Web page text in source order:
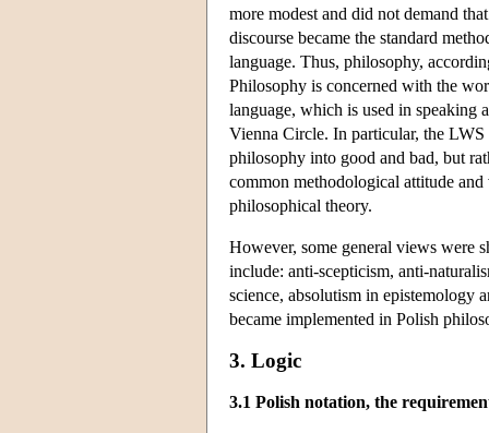
more modest and did not demand
discourse became the standard
language. Thus, philosophy,
Philosophy is concerned with the
language, which is used in speaking
Vienna Circle. In particular, the LWS
philosophy into good and bad, but
common methodological attitude
philosophical theory.
However, some general views were
include: anti-scepticism, anti-
science, absolutism in epistemology
became implemented in Polish
3. Logic
3.1 Polish notation, the